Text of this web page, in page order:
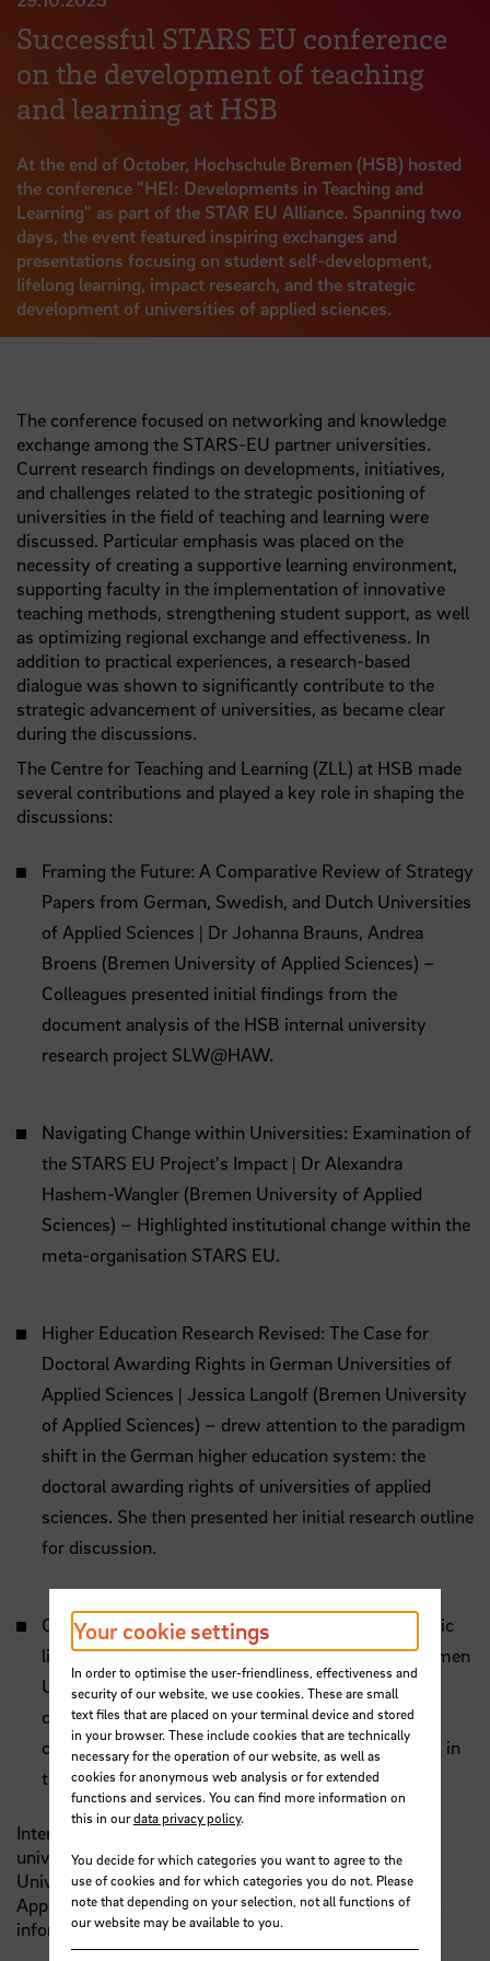
Successful STARS EU conference
on the development of teaching
and learning at HSB
At the end of October, Hochschule Bremen (HSB) hosted
the conference "HEI: Developments in Teaching and
Learning" as part of the STAR EU Alliance. Spanning two
days, the event featured inspiring exchanges and
presentations focusing on student self-development,
lifelong learning, impact research, and the strategic
development of universities of applied sciences.
The conference focused on networking and knowledge
exchange among the STARS-EU partner universities.
Current research findings on developments, initiatives,
and challenges related to the strategic positioning of
universities in the field of teaching and learning were
discussed. Particular emphasis was placed on the
necessity of creating a supportive learning environment,
supporting faculty in the implementation of innovative
teaching methods, strengthening student support, as well
as optimizing regional exchange and effectiveness. In
addition to practical experiences, a research-based
dialogue was shown to significantly contribute to the
strategic advancement of universities, as became clear
during the discussions.
The Centre for Teaching and Learning (ZLL) at HSB made
several contributions and played a key role in shaping the
discussions:
Framing the Future: A Comparative Review of Strategy
Papers from German, Swedish, and Dutch Universities
of Applied Sciences | Dr Johanna Brauns, Andrea
Broens (Bremen University of Applied Sciences) –
Colleagues presented initial findings from the
document analysis of the HSB internal university
research project SLW@HAW.
Navigating Change within Universities: Examination of
the STARS EU Project's Impact | Dr Alexandra
Hashem-Wangler (Bremen University of Applied
Sciences) – Highlighted institutional change within the
meta-organisation STARS EU.
Higher Education Research Revised: The Case for
Doctoral Awarding Rights in German Universities of
Applied Sciences | Jessica Langolf (Bremen University
of Applied Sciences) – drew attention to the paradigm
shift in the German higher education system: the
doctoral awarding rights of universities of applied
sciences. She then presented her initial research outline
for discussion.
Continuing Education: An Approach for a systematic
literature review | Prof. Dr. Annika Maschwitz (Bremen
University of Applied Sciences) - As an expert in
continuing education, she pointed out current
challenges and provided impetus for developments in
this area.
International guests from the STARS EU partner
universities Silesian University in Opava (Czechia),
University West (Sweden) and Hanze University of
Applied Sciences (Netherlands) also made exciting and
informative contributions on relevant topics.
Your cookie settings
In order to optimise the user-friendliness, effectiveness and
security of our website, we use cookies. These are small
text files that are placed on your terminal device and stored
in your browser. These include cookies that are technically
necessary for the operation of our website, as well as
cookies for anonymous web analysis or for extended
functions and services. You can find more information on
this in ourdata privacy policy.
You decide for which categories you want to agree to the
use of cookies and for which categories you do not. Please
note that depending on your selection, not all functions of
our website may be available to you.